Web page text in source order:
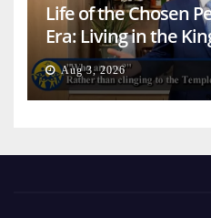
Life of the Chosen
Era: Living in the
on Earth
Aug 3, 2026